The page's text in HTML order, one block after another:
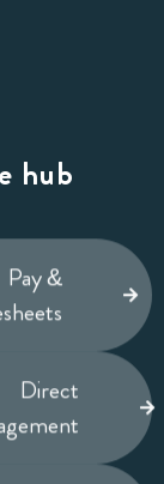
hub
Pay &
Direct